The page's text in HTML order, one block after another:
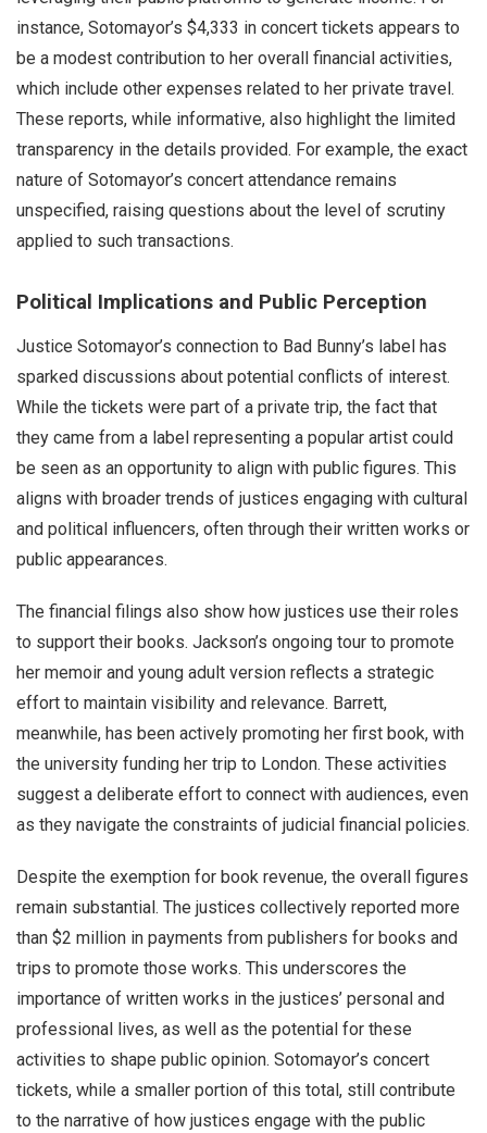
instance, Sotomayor’s $4,333 in concert tickets appears to
be a modest contribution to her overall financial activities,
which include other expenses related to her private travel.
These reports, while informative, also highlight the limited
transparency in the details provided. For example, the exact
nature of Sotomayor’s concert attendance remains
unspecified, raising questions about the level of scrutiny
applied to such transactions.
Political Implications and Public Perception
Justice Sotomayor’s connection to Bad Bunny’s label has
sparked discussions about potential conflicts of interest.
While the tickets were part of a private trip, the fact that
they came from a label representing a popular artist could
be seen as an opportunity to align with public figures. This
aligns with broader trends of justices engaging with cultural
and political influencers, often through their written works or
public appearances.
The financial filings also show how justices use their roles
to support their books. Jackson’s ongoing tour to promote
her memoir and young adult version reflects a strategic
effort to maintain visibility and relevance. Barrett,
meanwhile, has been actively promoting her first book, with
the university funding her trip to London. These activities
suggest a deliberate effort to connect with audiences, even
as they navigate the constraints of judicial financial policies.
Despite the exemption for book revenue, the overall figures
remain substantial. The justices collectively reported more
than $2 million in payments from publishers for books and
trips to promote those works. This underscores the
importance of written works in the justices’ personal and
professional lives, as well as the potential for these
activities to shape public opinion. Sotomayor’s concert
tickets, while a smaller portion of this total, still contribute
to the narrative of how justices engage with the public